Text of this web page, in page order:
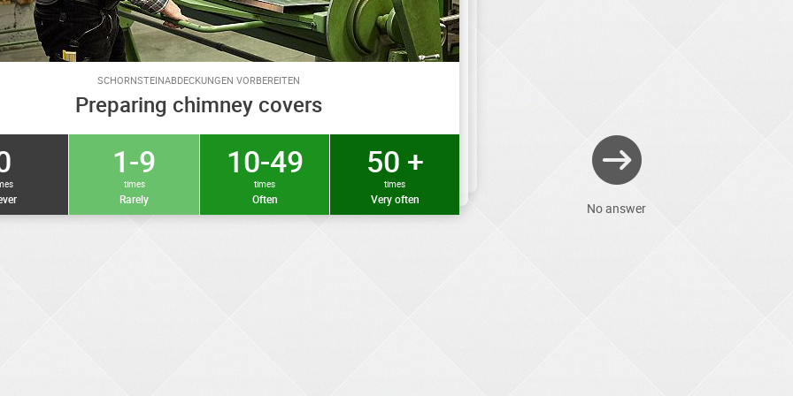
SCHORNSTEINABDECKUNGEN VORBEREITEN
Preparing chimney covers
1-9
times
Rarely
10-49
times
Often
50 +
times
Very often
No answer